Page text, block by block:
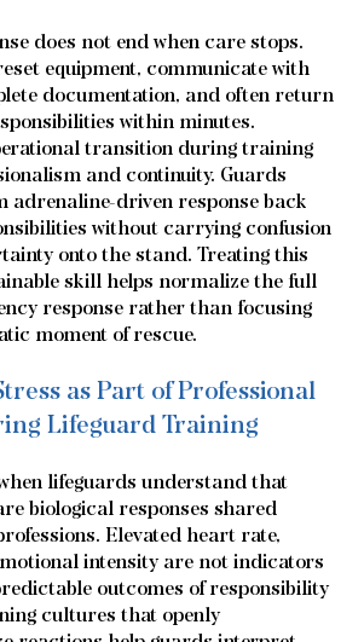
does not end when care stops.
equipment, communicate with
documentation, and often return
within minutes.
transition during training
and continuity. Guards
adrenaline-driven response back
without carrying confusion
onto the stand. Treating this
skill helps normalize the full
response rather than focusing
moment of rescue.
as Part of Professional
Lifeguard Training
lifeguards understand that
biological responses shared
Elevated heart rate,
intensity are not indicators
outcomes of responsibility
cultures that openly